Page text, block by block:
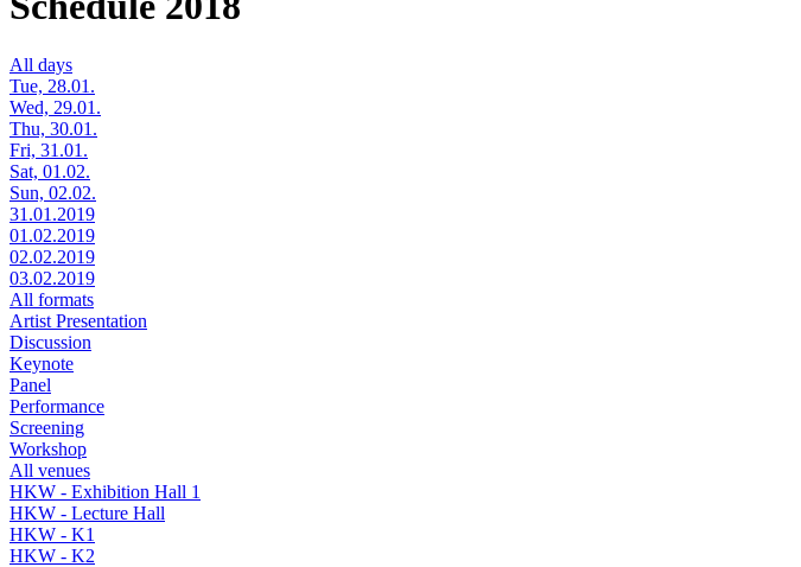
All days
Tue, 28.01.
Wed, 29.01.
Thu, 30.01.
Fri, 31.01.
Sat, 01.02.
Sun, 02.02.
31.01.2019
01.02.2019
02.02.2019
03.02.2019
All formats
Artist Presentation
Discussion
Keynote
Panel
Performance
Screening
Workshop
All venues
HKW - Exhibition Hall 1
HKW - Lecture Hall
HKW - K1
HKW - K2